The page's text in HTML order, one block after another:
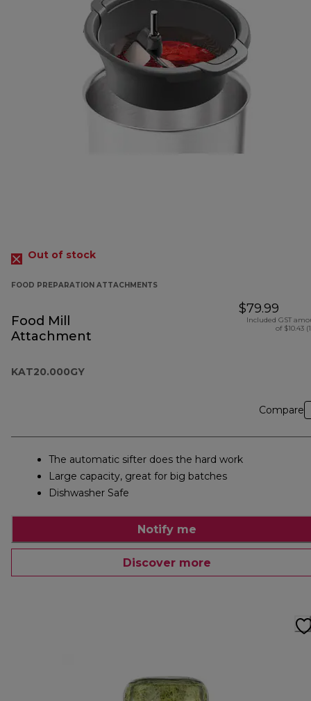
Out of stock
FOOD PREPARATION ATTACHMENTS
Food Mill
Attachment
KAT20.000GY
$79.99
Included GST
of $10.43
Compare
The automatic sifter does the hard work
Large capacity, great for big batches
Dishwasher Safe
Notify me
Discover more